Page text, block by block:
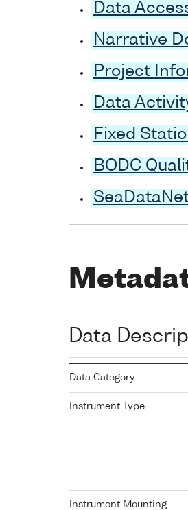
Data
Narrative
Project
Data
Fixed
BODC
Data
Data Category
Instrument Type
Instrument Mounting